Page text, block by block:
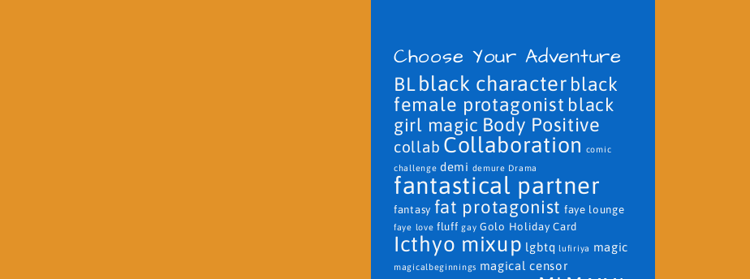
Choose Your Adventure
BL black character black
female protagonist black
girl magic Body Positive
collab Collaboration comic
challenge demi demure Drama
fantastical partner
fantasy fat protagonist faye lounge
faye love fluff gay Golo Holiday Card
Icthyo mixup lgbtq lufiriya magic
magicalbeginnings magical censor